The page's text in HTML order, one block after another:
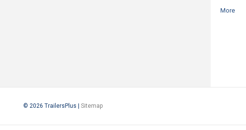
More
© 2026 TrailersPlus | Sitemap